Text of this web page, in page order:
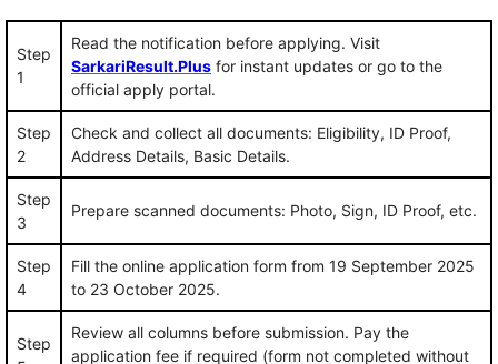
Step
1
Read the notification before applying. Visit
SarkariResult.Plus for instant updates or go to the
official apply portal.
Step
2
Check and collect all documents: Eligibility, ID Proof,
Address Details, Basic Details.
Step
3
Prepare scanned documents: Photo, Sign, ID Proof, etc.
Step
4
Fill the online application form from 19 September 2025
to 23 October 2025.
Step
Review all columns before submission. Pay the
application fee if required (form not completed without